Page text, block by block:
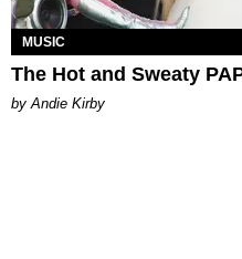
MUSIC
The Hot and Sweaty
by Andie Kirby